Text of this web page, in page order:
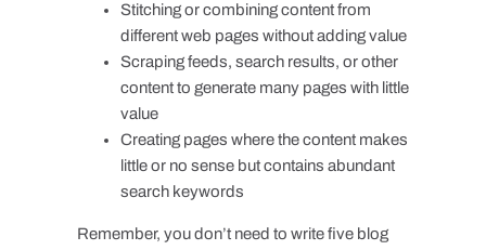
Stitching or combining content from
different web pages without adding value
Scraping feeds, search results, or other
content to generate many pages with little
value
Creating pages where the content makes
little or no sense but contains abundant
search keywords
Remember, you don’t need to write five blog